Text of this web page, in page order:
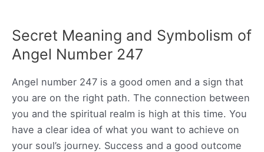
Secret Meaning and Symbolism of
Angel Number 247
Angel number 247 is a good omen and a sign that
you are on the right path. The connection between
you and the spiritual realm is high at this time. You
have a clear idea of what you want to achieve on
your soul’s journey. Success and a good outcome